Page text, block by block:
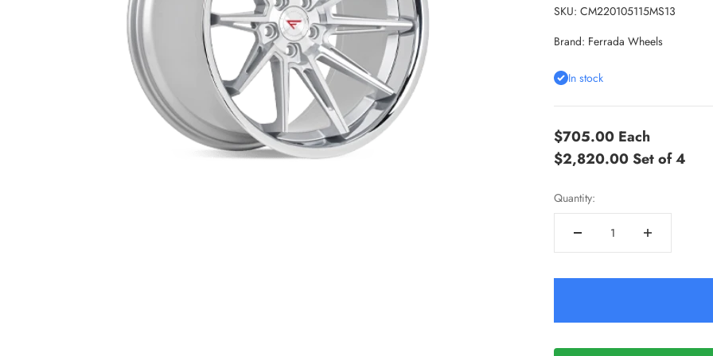
SKU: CM220105115MS13
Brand: Ferrada Wheels
In stock
$705.00 Each
$2,820.00Set of 4
Quantity: